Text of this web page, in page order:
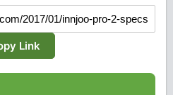
Link